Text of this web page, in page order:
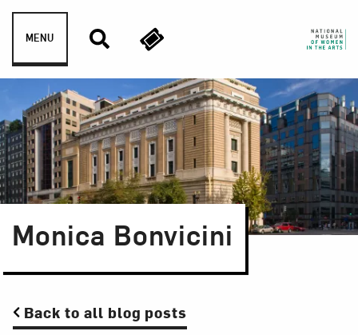
Skip to content
MENU
Monica Bonvicini
Back to all blog posts